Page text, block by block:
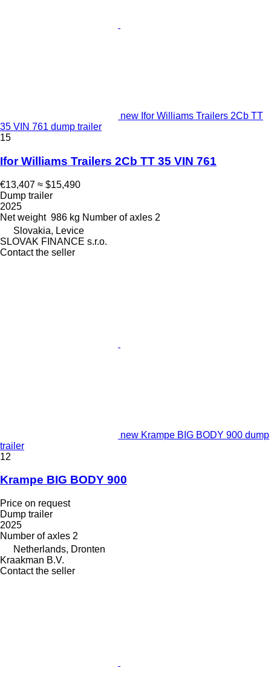
new Ifor Williams Trailers 2Cb TT
35 VIN 761 dump trailer
15
Ifor Williams Trailers 2Cb TT 35 VIN 761
€13,407 ≈ $15,490
Dump trailer
2025
Net weight 986 kg Number of axles 2
Slovakia, Levice
SLOVAK FINANCE s.r.o.
Contact the seller
new Krampe BIG BODY 900 dump
trailer
12
Krampe BIG BODY 900
Price on request
Dump trailer
2025
Number of axles 2
Netherlands, Dronten
Kraakman B.V.
Contact the seller